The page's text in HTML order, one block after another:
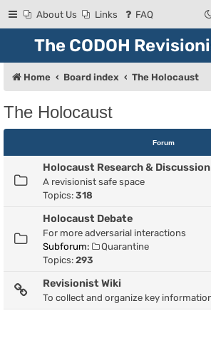
About Us Links FAQ
The CODOH
Home Board index The Holocaust
The Holocaust
Forum
Holocaust Research & Discussion
A revisionist safe space
Topics: 318
Holocaust Debate
For more adversarial interactions
Subforum:
Quarantine
Topics: 293
Revisionist Wiki
To collect and organize key